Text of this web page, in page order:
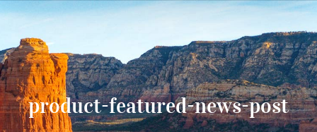
product-featured-news-post